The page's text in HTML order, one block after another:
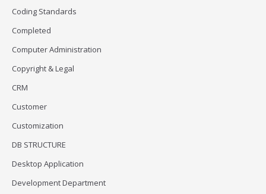
Coding Standards
Completed
Computer Administration
Copyright & Legal
CRM
Customer
Customization
DB STRUCTURE
Desktop Application
Development Department